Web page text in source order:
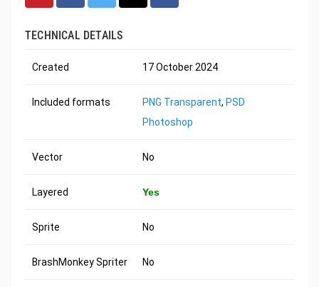
TECHNICAL DETAILS
Created 17 October 2024
Included formats PNG Transparent, PSD
Photoshop
Vector No
Layered Yes
Sprite No
BrashMonkey Spriter No